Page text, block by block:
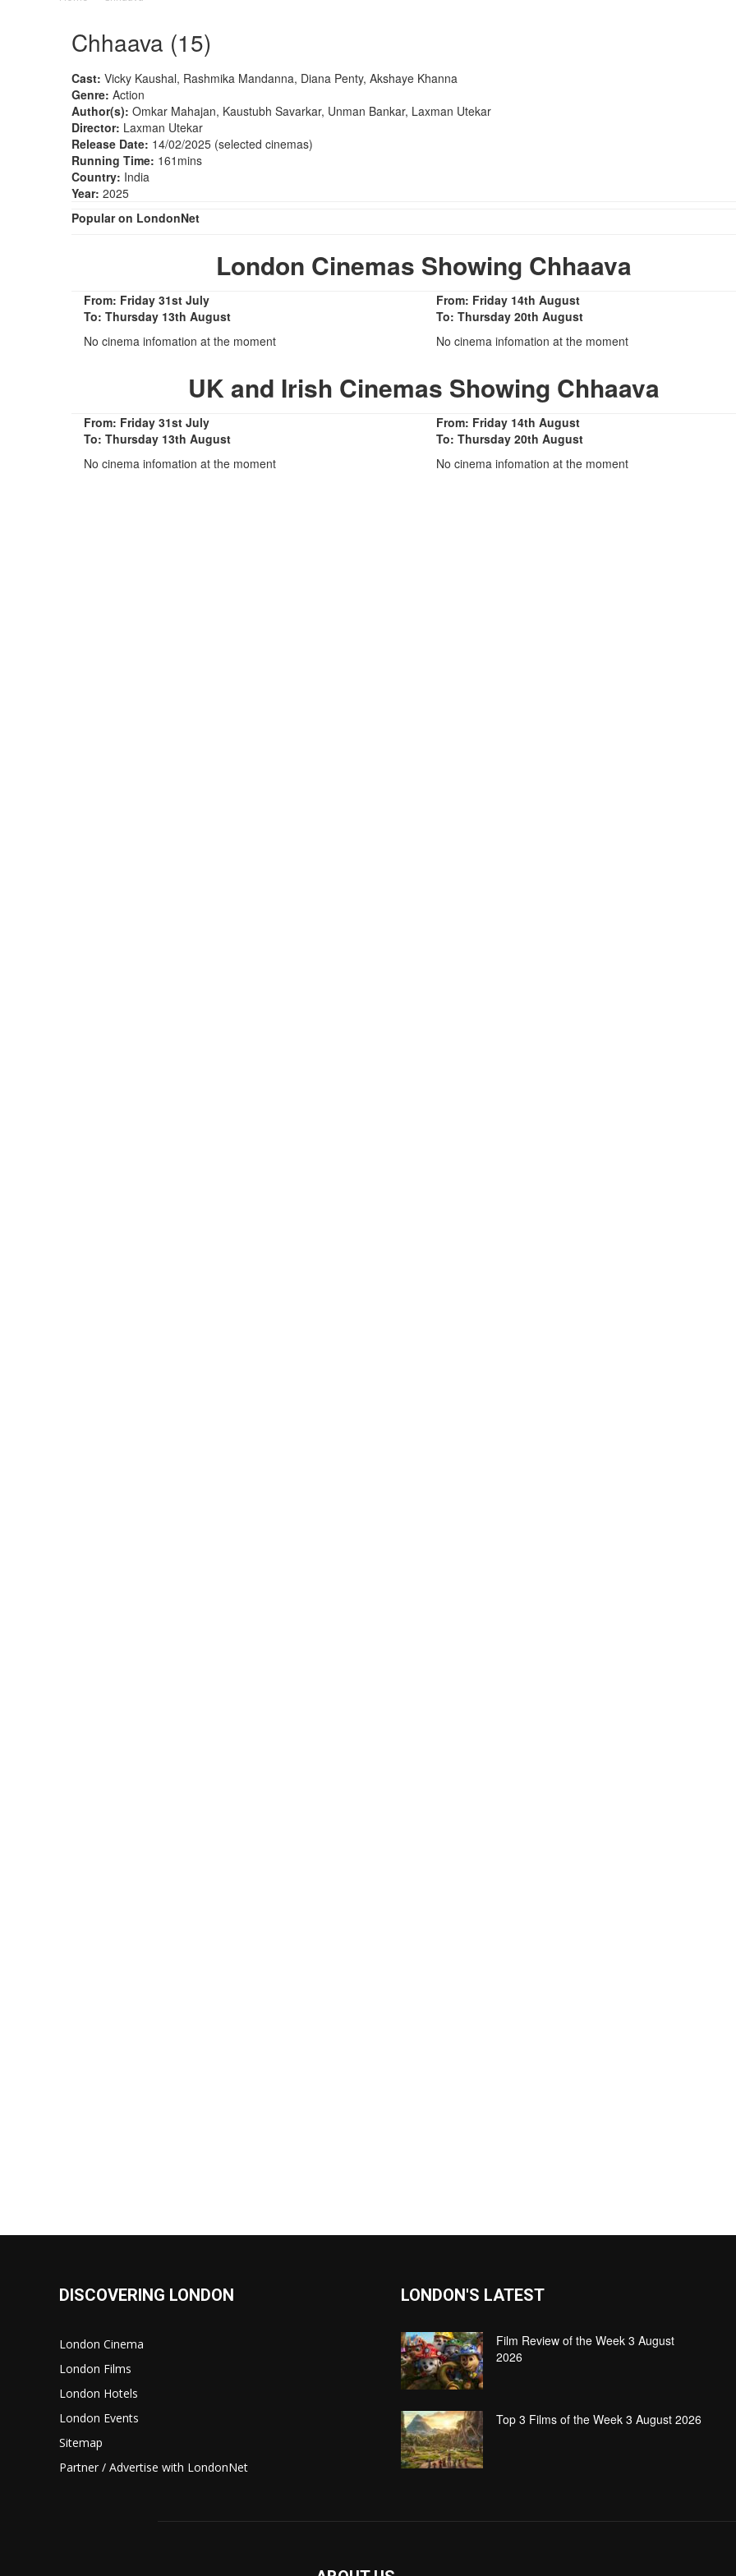
Chhaava (15)
Cast: Vicky Kaushal, Rashmika Mandanna, Diana Penty, Akshaye Khanna
Genre: Action
Author(s): Omkar Mahajan, Kaustubh Savarkar, Unman Bankar, Laxman Utekar
Director: Laxman Utekar
Release Date: 14/02/2025 (selected cinemas)
Running Time: 161mins
Country: India
Year: 2025
Popular on LondonNet
London Cinemas Showing Chhaava
From: Friday 31st July
To: Thursday 13th August
No cinema infomation at the moment
From: Friday 14th August
To: Thursday 20th August
No cinema infomation at the moment
UK and Irish Cinemas Showing Chhaava
From: Friday 31st July
To: Thursday 13th August
No cinema infomation at the moment
From: Friday 14th August
To: Thursday 20th August
No cinema infomation at the moment
DISCOVERING LONDON
London Cinema
London Films
London Hotels
London Events
Sitemap
Partner / Advertise with LondonNet
LONDON'S LATEST
Film Review of the Week 3 August
2026
Top 3 Films of the Week 3 August 2026